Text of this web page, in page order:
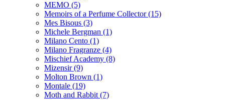
MEMO (5)
Memoirs of a Perfume Collector(15)
Mes Bisous (3)
Michele Bergman (1)
Milano Cento (1)
Milano Fragranze (4)
Mischief Academy (8)
Mizensir(9)
Molton Brown (1)
Montale (19)
Moth and Rabbit (7)